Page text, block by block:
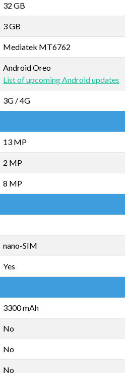
32 GB
3 GB
Mediatek MT6762
Android Oreo
List of upcoming Android updates
3G / 4G
13 MP
2 MP
8 MP
nano-SIM
Yes
3300 mAh
No
No
No